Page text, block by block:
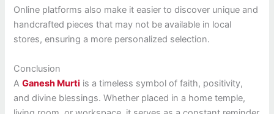
Online platforms also make it easier to discover unique and
handcrafted pieces that may not be available in local
stores, ensuring a more personalized selection.
Conclusion
AGanesh Murti is a timeless symbol of faith, positivity,
and divine blessings. Whether placed in a home temple,